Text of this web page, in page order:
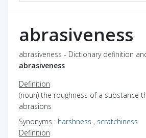
abrasiveness
abrasiveness - Dictionary definition
abrasiveness
Definition
(noun) the roughness of a substance
abrasions
Synonyms : harshness , scratchiness
Definition